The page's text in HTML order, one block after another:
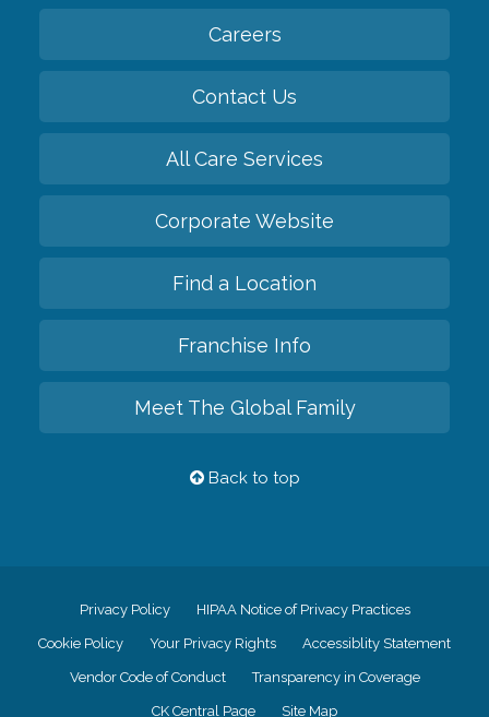
Careers
Contact Us
All Care Services
Corporate Website
Find a Location
Franchise Info
Meet The Global Family
Back to top
Privacy Policy HIPAA Notice of Privacy Practices
Cookie Policy Your Privacy Rights Accessiblity Statement
Vendor Code of Conduct Transparency in Coverage
CK Central Page Site Map